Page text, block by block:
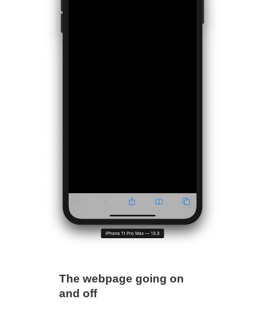
The webpage going on
and off